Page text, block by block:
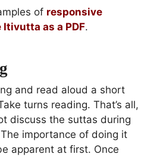
of responsive
as a PDF.
and read aloud a short
turns reading. That’s all,
discuss the suttas during
importance of doing it
apparent at first. Once